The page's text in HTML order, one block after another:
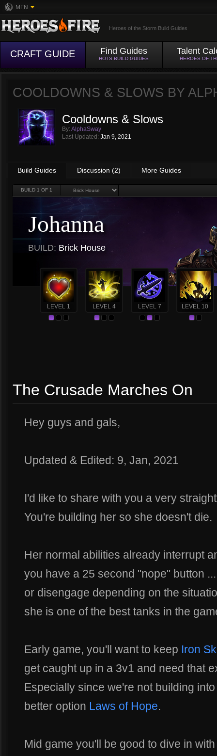
MFN
Heroes of the Storm Build Guides
CRAFT GUIDE Find Guides
HOTS BUILD GUIDES
Talent
HEROES OF
COOLDOWNS & SLOWS BY
Cooldowns & Slows
By: AlphaSway
Last Updated: Jan 9, 2021
Build Guides Discussion (2) More Guides
BUILD 1 OF 1
Johanna
BUILD: Brick House
LEVEL 1 LEVEL 4 LEVEL 7 LEVEL 10
The Crusade Marches On
Hey guys and gals,
Updated & Edited: 9, Jan, 2021
I'd like to share with you a very
You're building her so she doesn't die.
Her normal abilities already interrupt
you have a 25 second "nope" button
or disengage depending on the
she is one of the best tanks in the
Early game, you'll want to keep Iron
get caught up in a 3v1 and need that
Especially since we're not building
better option Laws of Hope.
Mid game you'll be good to dive in